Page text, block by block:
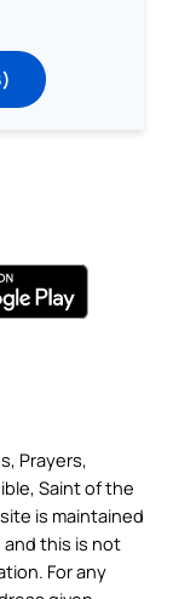
Prayers,
Saint of the
is maintained
and this is not
For any